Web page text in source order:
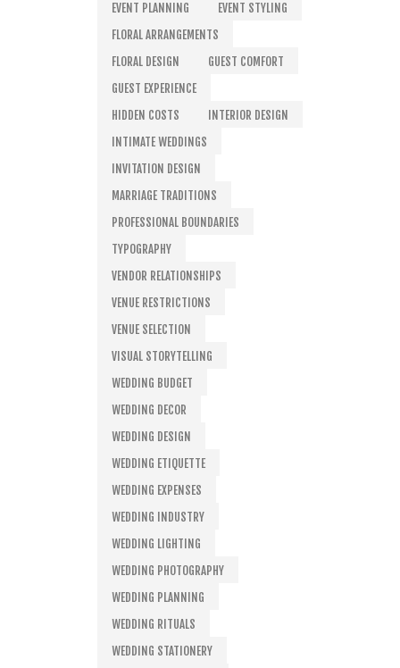
EVENT PLANNING
EVENT STYLING
FLORAL ARRANGEMENTS
FLORAL DESIGN
GUEST COMFORT
GUEST EXPERIENCE
HIDDEN COSTS
INTERIOR DESIGN
INTIMATE WEDDINGS
INVITATION DESIGN
MARRIAGE TRADITIONS
PROFESSIONAL BOUNDARIES
TYPOGRAPHY
VENDOR RELATIONSHIPS
VENUE RESTRICTIONS
VENUE SELECTION
VISUAL STORYTELLING
WEDDING BUDGET
WEDDING DECOR
WEDDING DESIGN
WEDDING ETIQUETTE
WEDDING EXPENSES
WEDDING INDUSTRY
WEDDING LIGHTING
WEDDING PHOTOGRAPHY
WEDDING PLANNING
WEDDING RITUALS
WEDDING STATIONERY